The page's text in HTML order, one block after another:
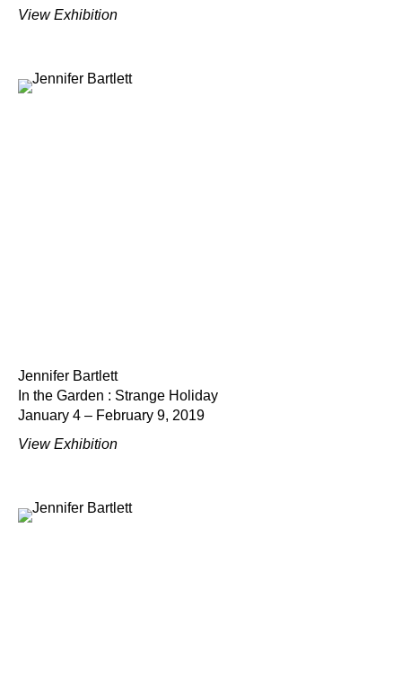
View Exhibition
Jennifer Bartlett
In the Garden : Strange Holiday
January 4 – February 9, 2019
View Exhibition